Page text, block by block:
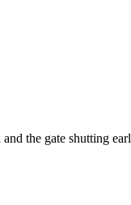
the gate shutting